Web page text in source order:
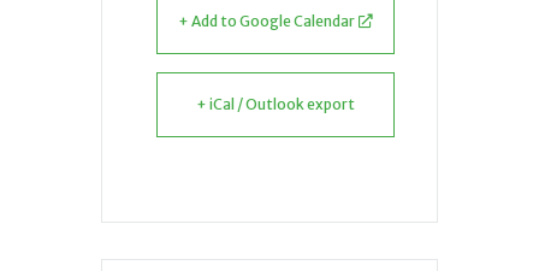
+ Add to Google Calendar
+ iCal / Outlook export